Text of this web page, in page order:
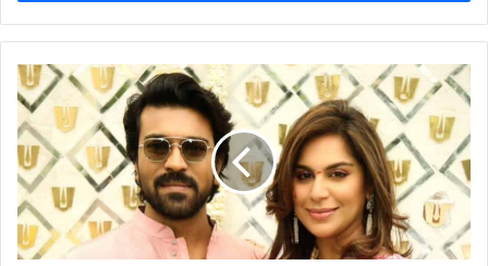
The
Oscar
Winner
Ram
Charan
&
his
wife
Upasana